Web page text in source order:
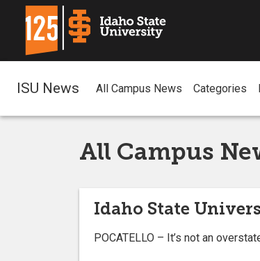
ISU News All Campus News Categories
All Campus
Idaho State
POCATELLO – It’s not an